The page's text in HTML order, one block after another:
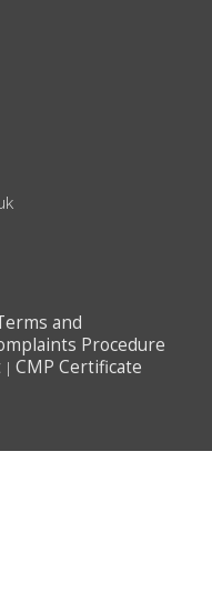
and
Procedure
| CMP Certificate